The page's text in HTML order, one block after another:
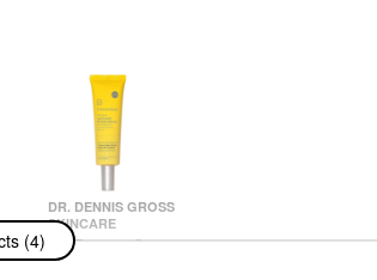
DR. DENNIS GROSS
SKINCARE
Dr. Dennis Gross
Skincare All-Physical
(4)